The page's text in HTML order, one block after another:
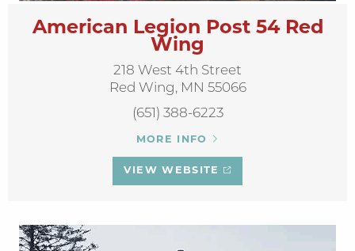
American Legion Post 54 Red
Wing
218 West 4th Street
Red Wing, MN 55066
(651) 388-6223
MORE INFO
VIEW WEBSITE